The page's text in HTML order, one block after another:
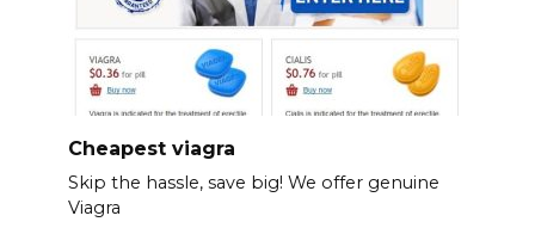
Cheapest viagra
Skip the hassle, save big! We offer genuine
Viagra